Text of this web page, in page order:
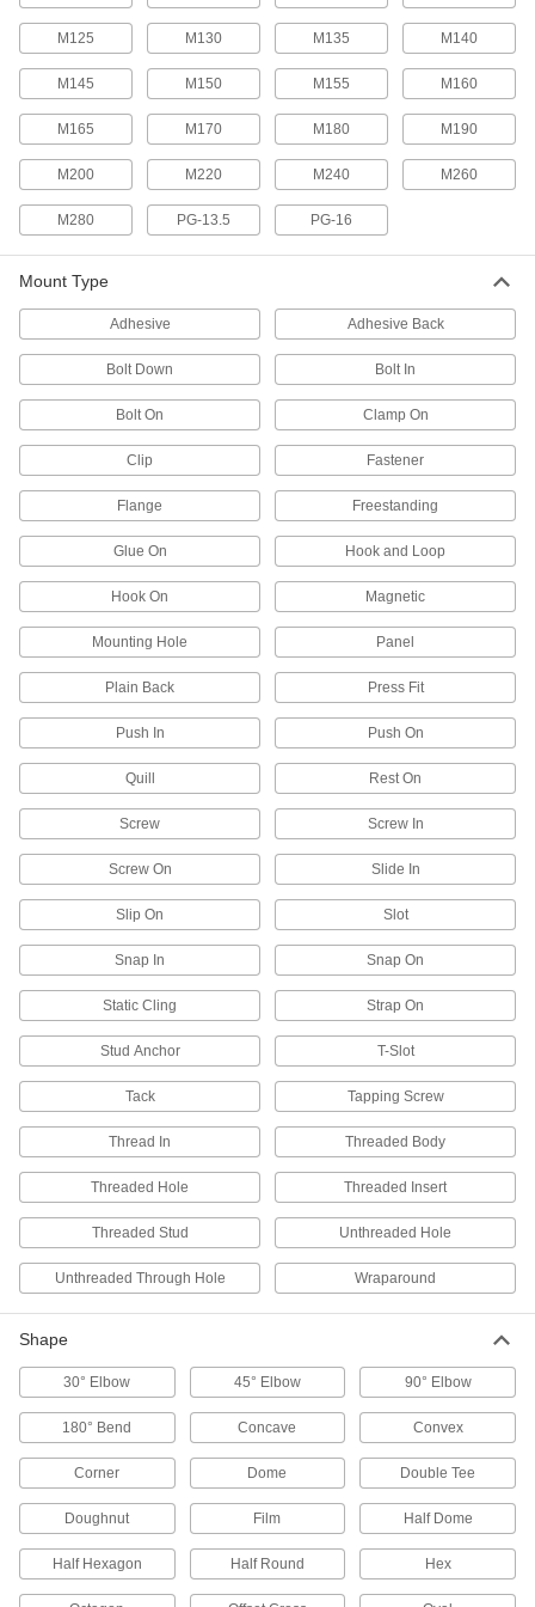
The most versatile system, attach fittings along
11 products
Strut Channel End Stops
Keep trolleys, slides, and other hanging
1 product
along rails and support fittings under heavy
6 products
Protective Plugs
Insert into holes in pipe, containers, panels, and
Protect just about anything, including pipe,
135 products
Leveling Mounts
Level machines and workbenches on uneven
Vibration-Damping Mounts
Attach to machinery to reduce vibration and
991 products
Protective Feet
Add to furniture and light equipment to protect
178 products
Keep hanging doors aligned by stopping the
11 products
Door Tracks and Fittings
Hang panels to slide over openings when
Adjustable Handles
Lift and turn to easily position and tighten
21 products
Wheel Clamp Locks
Lock a wheel to prevent forklifts, tuggers, and
5 products
M125 M130 M135 M140
M145 M150 M155 M160
M165 M170 M180 M190
M200 M220 M240 M260
M280 PG-13.5 PG-16
Mount Type
Adhesive Adhesive Back
Bolt Down Bolt In
Bolt On Clamp On
Clip Fastener
Flange Freestanding
Glue On Hook and Loop
Hook On Magnetic
Mounting Hole Panel
Plain Back Press Fit
Push In Push On
Quill Rest On
Screw Screw In
Screw On Slide In
Slip On Slot
Snap In Snap On
Static Cling Strap On
Stud Anchor T-Slot
Tack Tapping Screw
Thread In Threaded Body
Threaded Hole Threaded Insert
Threaded Stud Unthreaded Hole
Unthreaded Through Hole Wraparound
Shape
30° Elbow 45° Elbow 90° Elbow
180° Bend Concave Convex
Corner Dome Double Tee
Doughnut Film Half Dome
Half Hexagon Half Round Hex